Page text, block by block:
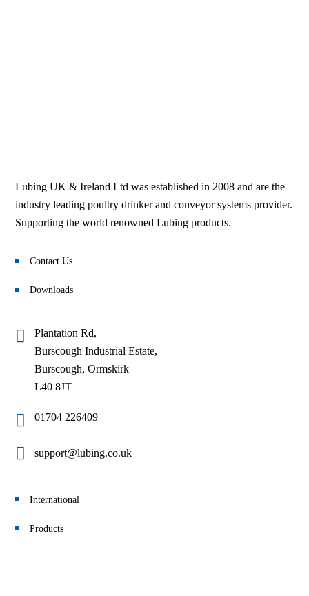
Lubing UK & Ireland Ltd was established in 2008 and are the
industry leading poultry drinker and conveyor systems provider.
Supporting the world renowned Lubing products.
Contact Us
Downloads
Plantation Rd,
Burscough Industrial Estate,
Burscough, Ormskirk
L40 8JT
01704 226409
support@lubing.co.uk
International
Products